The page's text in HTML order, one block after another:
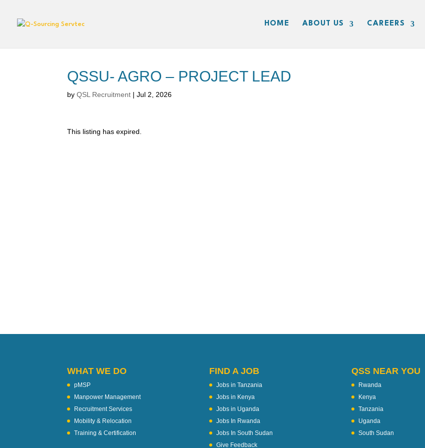
HOME ABOUT US CAREERS
QSSU- AGRO – PROJECT LEAD
byQSL Recruitment |Jul 2, 2026
This listing has expired.
WHAT WE DO
pMSP
Manpower Management
Recruitment Services
Mobility & Relocation
Training & Certification
FIND A JOB
Jobs in Tanzania
Jobs in Kenya
Jobs in Uganda
Jobs In Rwanda
Jobs In South Sudan
Give Feedback
QSS NEAR YOU
Rwanda
Kenya
Tanzania
Uganda
South Sudan